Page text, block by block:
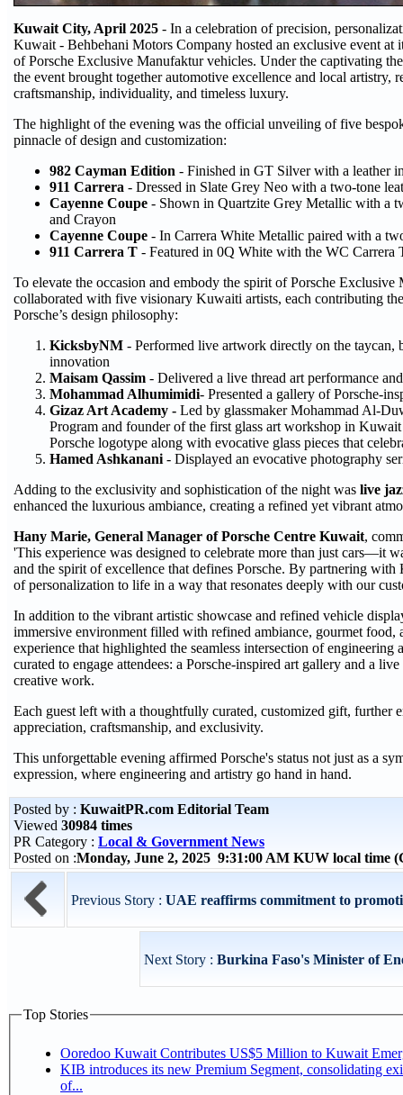
Kuwait City, April 2025 - In a celebration of precision,
Kuwait - Behbehani Motors Company hosted an exclusive event
of Porsche Exclusive Manufaktur vehicles. Under the captivating
the event brought together automotive excellence and local artistry,
craftsmanship, individuality, and timeless luxury.
The highlight of the evening was the official unveiling of five
pinnacle of design and customization:
982 Cayman Edition - Finished in GT Silver with a leather
911 Carrera - Dressed in Slate Grey Neo with a two-tone
Cayenne Coupe - Shown in Quartzite Grey Metallic with a
and Crayon
Cayenne Coupe - In Carrera White Metallic paired with a
911 Carrera T - Featured in 0Q White with the WC
To elevate the occasion and embody the spirit of Porsche
collaborated with five visionary Kuwaiti artists, each contributing
Porsche’s design philosophy:
KicksbyNM - Performed live artwork directly on the taycan,
innovation
Maisam Qassim - Delivered a live thread art performance
Mohammad Alhumimidi- Presented a gallery of Porsche-
Gizaz Art Academy - Led by glassmaker Mohammad Al-
Program and founder of the first glass art workshop in
Porsche logotype along with evocative glass pieces that
Hamed Ashkanani - Displayed an evocative photography
Adding to the exclusivity and sophistication of the night was live
enhanced the luxurious ambiance, creating a refined yet vibrant
Hany Marie, General Manager of Porsche Centre Kuwait,
'This experience was designed to celebrate more than just cars—it
and the spirit of excellence that defines Porsche. By partnering with
of personalization to life in a way that resonates deeply with our
In addition to the vibrant artistic showcase and refined vehicle
immersive environment filled with refined ambiance, gourmet
experience that highlighted the seamless intersection of
curated to engage attendees: a Porsche-inspired art gallery and a
creative work.
Each guest left with a thoughtfully curated, customized gift, further
appreciation, craftsmanship, and exclusivity.
This unforgettable evening affirmed Porsche's status not just as a
expression, where engineering and artistry go hand in hand.
Posted by : KuwaitPR.com Editorial Team
Viewed 30984 times
PR Category : Local & Government News
Posted on :Monday, June 2, 2025 9:31:00 AM KUW local time
Previous Story : UAE reaffirms commitment to
Next Story : Burkina Faso's Minister of
Top Stories
Ooredoo Kuwait Contributes US$5 Million to Kuwait
KIB introduces its new Premium Segment, consolidating
of...